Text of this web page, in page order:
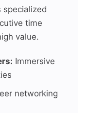
specialized
time
value.
Immersive
networking